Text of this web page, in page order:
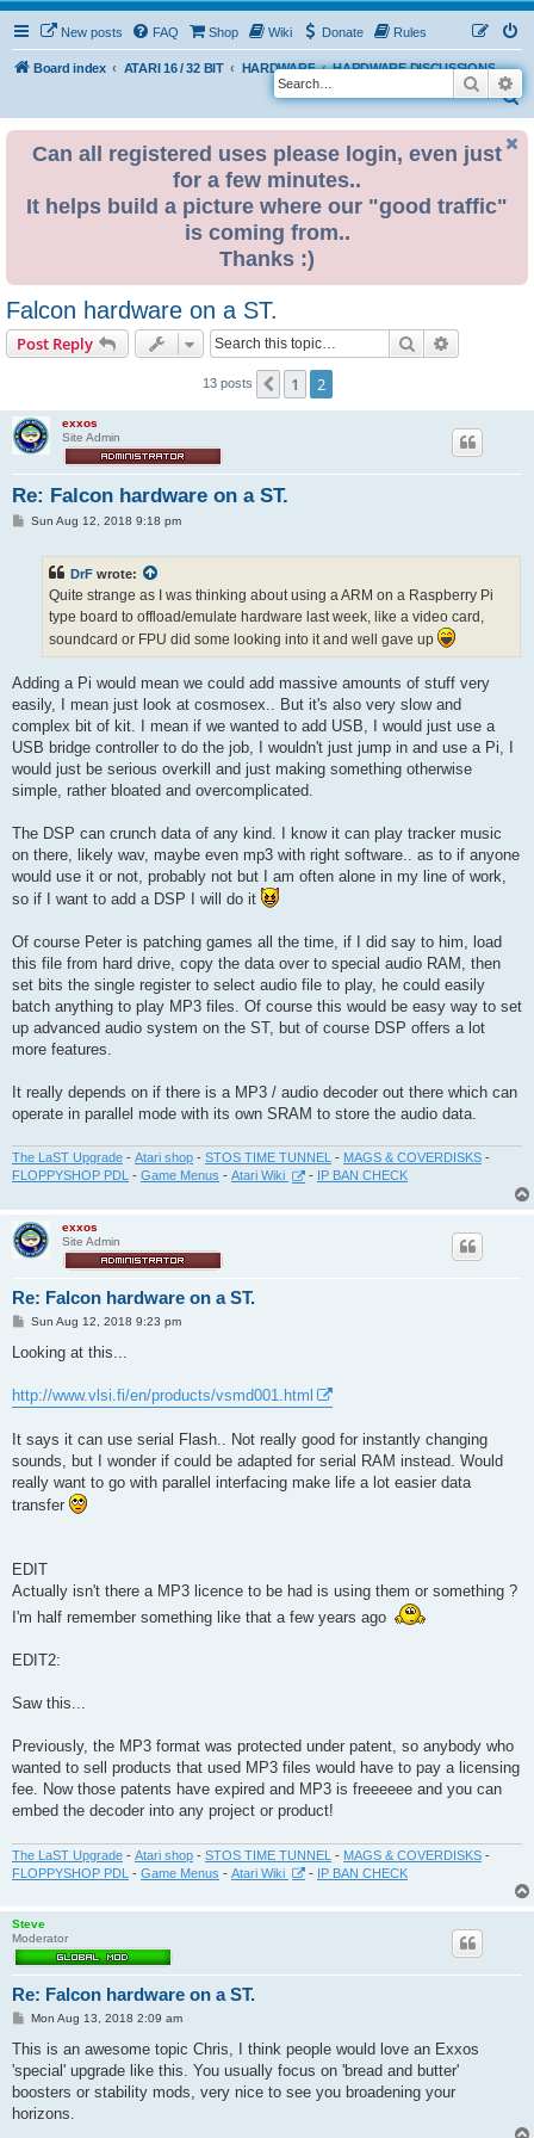
New posts FAQ Shop Wiki Donate Rules
Board index ATARI 16 / 32 BIT HARDWARE
HARDWARE DISCUSSIONS
S
Search
Can all registered uses please login, even just
for a few minutes..
It helps build a picture where our "good traffic"
is coming from..
Thanks :)
Falcon hardware on a ST.
Post Reply Search
13 posts Previous
1 2
exxos
Site Admin
Re: Falcon hardware on a ST.
PSun Aug 12, 2018 9:18 pm
DrF wrote:
Quite strange as I was thinking about using a ARM on a Raspberry Pi
type board to offload/emulate hardware last week, like a video card,
soundcard or FPU did some looking into it and well gave up
Adding a Pi would mean we could add massive amounts of stuff very
easily, I mean just look at cosmosex.. But it's also very slow and
complex bit of kit. I mean if we wanted to add USB, I would just use a
USB bridge controller to do the job, I wouldn't just jump in and use a Pi, I
would just be serious overkill and just making something otherwise
simple, rather bloated and overcomplicated.
The DSP can crunch data of any kind. I know it can play tracker music
on there, likely wav, maybe even mp3 with right software.. as to if anyone
would use it or not, probably not but I am often alone in my line of work,
so if I want to add a DSP I will do it
Of course Peter is patching games all the time, if I did say to him, load
this file from hard drive, copy the data over to special audio RAM, then
set bits the single register to select audio file to play, he could easily
batch anything to play MP3 files. Of course this would be easy way to set
up advanced audio system on the ST, but of course DSP offers a lot
more features.
It really depends on if there is a MP3 / audio decoder out there which can
operate in parallel mode with its own SRAM to store the audio data.
The LaST Upgrade - Atari shop - STOS TIME TUNNEL - MAGS & COVERDISKS -
FLOPPYSHOP PDL - Game Menus - Atari Wiki - IP BAN CHECK
exxos
Site Admin
Re: Falcon hardware on a ST.
P
s
Sun Aug 12, 2018 9:23 pm
Looking at this...
http://www.vlsi.fi/en/products/vsmd001.html
It says it can use serial Flash.. Not really good for instantly changing
sounds, but I wonder if could be adapted for serial RAM instead. Would
really want to go with parallel interfacing make life a lot easier data
transfer
EDIT
Actually isn't there a MP3 licence to be had is using them or something ?
I'm half remember something like that a few years ago
EDIT2:
Saw this...
Previously, the MP3 format was protected under patent, so anybody who
wanted to sell products that used MP3 files would have to pay a licensing
fee. Now those patents have expired and MP3 is freeeeee and you can
embed the decoder into any project or product!
The LaST Upgrade - Atari shop - STOS TIME TUNNEL - MAGS & COVERDISKS -
FLOPPYSHOP PDL - Game Menus - Atari Wiki - IP BAN CHECK
Steve
Moderator
Re: Falcon hardware on a ST.
P
s
Mon Aug 13, 2018 2:09 am
This is an awesome topic Chris, I think people would love an Exxos
'special' upgrade like this. You usually focus on 'bread and butter'
boosters or stability mods, very nice to see you broadening your
horizons.